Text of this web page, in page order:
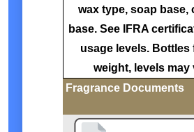
wax type, soap base,
base. See IFRA
usage levels. Bottles
weight, levels may
Fragrance Documents